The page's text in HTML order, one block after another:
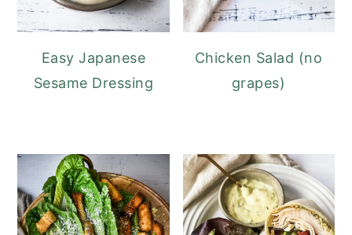
Easy Japanese
Sesame Dressing
Chicken Salad (no
grapes)